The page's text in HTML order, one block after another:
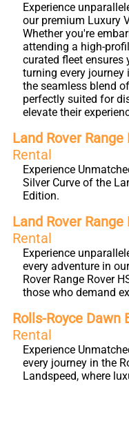
Experience
our premium Luxury
Whether you're
attending a high-
curated fleet
turning every journey
the seamless blend
perfectly suited for
elevate their
Land Rover
Rental
Experience
Silver Curve of the
Edition.
Land Rover
Rental
Experience
every adventure in
Rover Range Rover
those who demand
Rolls-Royce Dawn
Rental
Experience
every journey in the
Landspeed, where